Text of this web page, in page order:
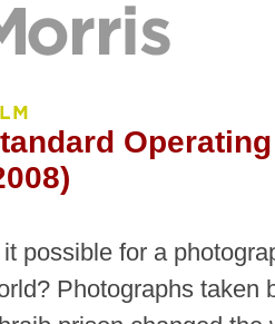
it possible for a
Photographs taken